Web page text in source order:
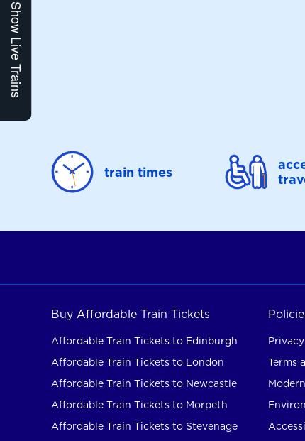
Show Live Trains
train times
Buy Affordable Train Tickets
Affordable Train Tickets to Edinburgh
Affordable Train Tickets to London
Affordable Train Tickets to Newcastle
Affordable Train Tickets to Morpeth
Affordable Train Tickets to Stevenage
Terms